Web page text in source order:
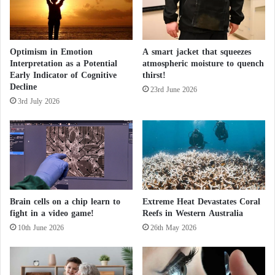
Teacher
In One Day, Extreme Heat Kills 14 Indians in
Bihar
The increasing wave of criminal violence has also
made Ecuador one of the most violent countries in
Latin America, with a murder rate of 47 per 100,000
inhabitants in 2023, according to the Ecuadorian
Observatory of Organized Crime (OECO).
o
n
Optimism in Emotion
Interpretation as a Potential
Early Indicator of Cognitive
Decline
3rd July 2026
A smart jacket that squeezes
atmospheric moisture to quench
thirst!
23rd June 2026
Brain cells on a chip learn to
fight in a video game!
10th June 2026
Extreme Heat Devastates Coral
Reefs in Western Australia
26th May 2026